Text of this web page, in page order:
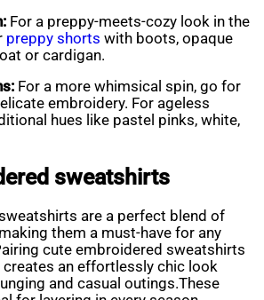
For a preppy-meets-cozy look in the
preppy shorts with boots, opaque
or cardigan.
For a more whimsical spin, go for
embroidery. For ageless
hues like pastel pinks, white,
sweatshirts
are a perfect blend of
them a must-have for any
cute embroidered sweatshirts
an effortlessly chic look
and casual outings.These